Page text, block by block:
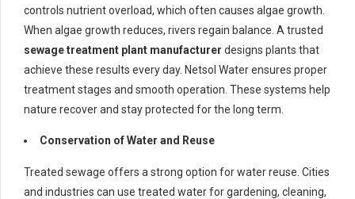
controls nutrient overload, which often causes algae growth.
When algae growth reduces, rivers regain balance. A trusted
sewage treatment plant manufacturer designs plants that
achieve these results every day. Netsol Water ensures proper
treatment stages and smooth operation. These systems help
nature recover and stay protected for the long term.
Conservation of Water and Reuse
Treated sewage offers a strong option for water reuse. Cities
and industries can use treated water for gardening, cleaning,